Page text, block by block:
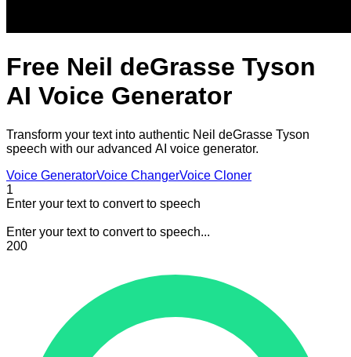
Free Neil deGrasse Tyson
AI Voice Generator
Transform your text into authentic Neil deGrasse Tyson
speech with our advanced AI voice generator.
Voice GeneratorVoice ChangerVoice Cloner
1
Enter your text to convert to speech
Enter your text to convert to speech...
200